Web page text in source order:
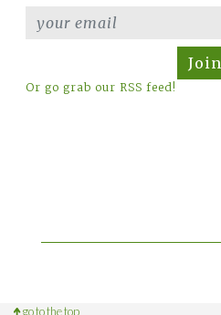
Join
Or go grab our RSS feed!
go to the top